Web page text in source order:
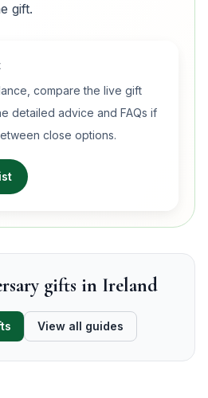
gift.
compare the live gift
detailed advice and FAQs if
close options.
gifts in Ireland
View all guides